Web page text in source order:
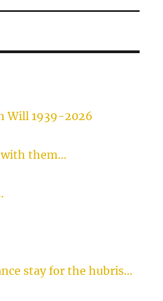
Will 1939-2026
them…
stay for the hubris…